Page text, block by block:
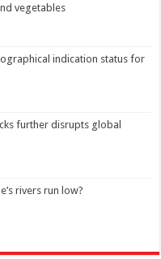
vegetables
indication status for
further disrupts global
rivers run low?